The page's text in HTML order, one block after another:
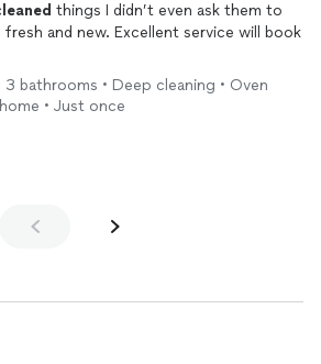
things I didn’t even ask them to
and new. Excellent service will book
bathrooms • Deep cleaning • Oven
• Just once